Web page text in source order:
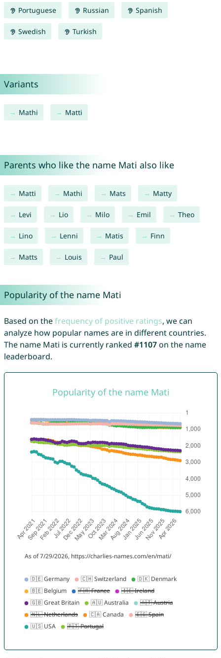
Portuguese Russian Spanish
Swedish Turkish
Variants
Mathi Matti
Parents who like the name Mati also like
Matti Mathi Mats Matty
Levi Lio Milo Emil Theo
Lino Lenni Matis Finn
Matts Louis Paul
Popularity of the name Mati
Based on thefrequency of positive ratings, we can
analyze how popular names are in different countries.
The name Mati is currently ranked #1107on the name
leaderboard.